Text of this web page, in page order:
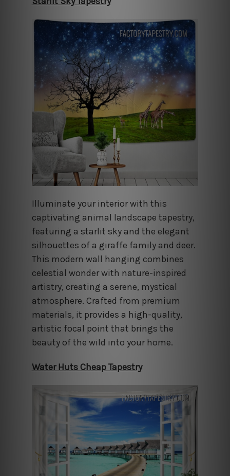
Illuminate your interior with this
captivating animal landscape tapestry,
featuring a starlit sky and the elegant
silhouettes of a giraffe family and deer.
This modern wall hanging combines
celestial wonder with nature-inspired
artistry, creating a serene, mystical
atmosphere. Crafted from premium
materials, it provides a high-quality,
artistic focal point that brings the
beauty of the wild into your home.
Water Huts Cheap Tapestry